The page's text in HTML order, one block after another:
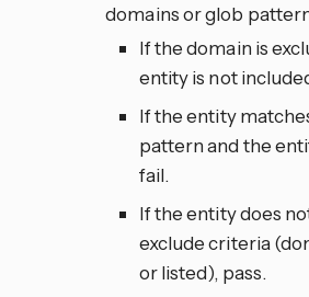
domains or glob
If the domain is
entity is not
If the entity
pattern and the
fail.
If the entity does
exclude criteria
or listed), pass.